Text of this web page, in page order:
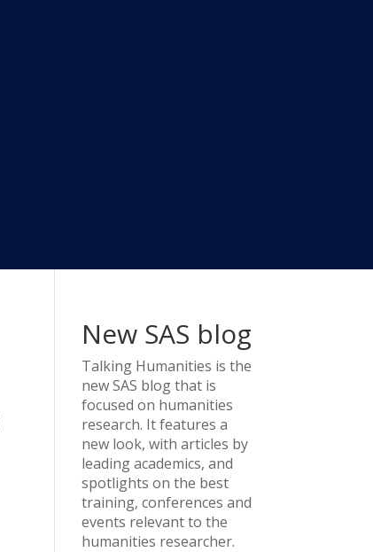
New SAS blog
Talking Humanities is the
new SAS blog that is
focused on humanities
research. It features a
new look, with articles by
leading academics, and
spotlights on the best
training, conferences and
events relevant to the
humanities researcher.